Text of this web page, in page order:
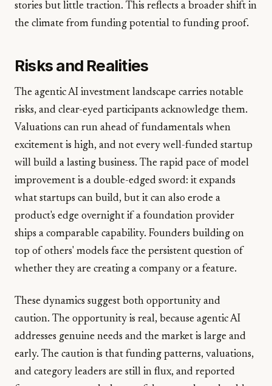
stories but little traction. This reflects a broader shift in
the climate from funding potential to funding proof.
Risks and Realities
The agentic AI investment landscape carries notable
risks, and clear-eyed participants acknowledge them.
Valuations can run ahead of fundamentals when
excitement is high, and not every well-funded startup
will build a lasting business. The rapid pace of model
improvement is a double-edged sword: it expands
what startups can build, but it can also erode a
product's edge overnight if a foundation provider
ships a comparable capability. Founders building on
top of others' models face the persistent question of
whether they are creating a company or a feature.
These dynamics suggest both opportunity and
caution. The opportunity is real, because agentic AI
addresses genuine needs and the market is large and
early. The caution is that funding patterns, valuations,
and category leaders are still in flux, and reported